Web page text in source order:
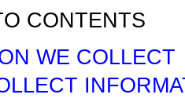
CONTENTS
WE COLLECT